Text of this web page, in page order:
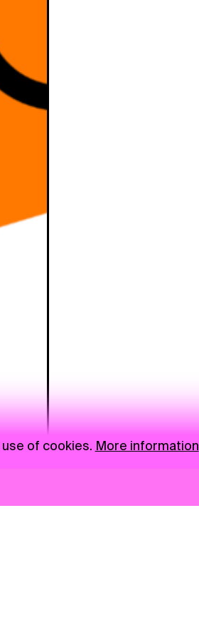
of cookies. More information